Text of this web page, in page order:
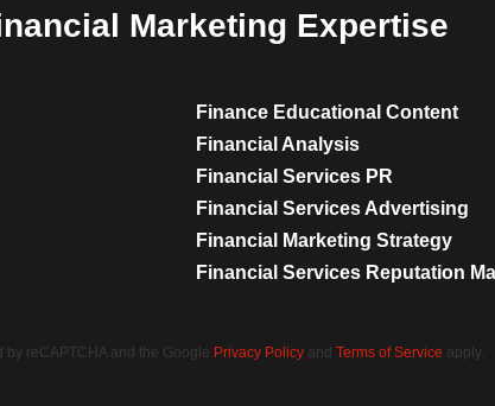
Marketing Expertise
Finance Educational Content
Financial Analysis
Financial Services PR
Financial Services Advertising
Financial Marketing Strategy
Financial Services Reputation
by reCAPTCHA and the Google Privacy Policy and Terms of Service apply.